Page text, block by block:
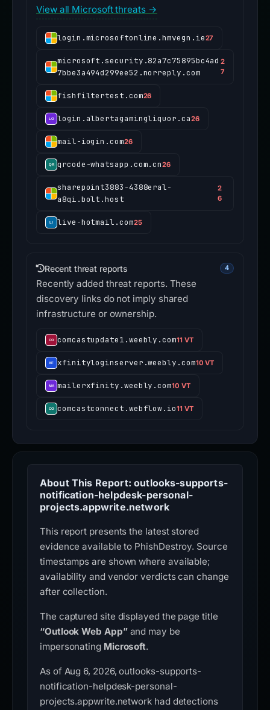
View all Microsoft threats →
login.microsoftonline.hmvegn.ie27
microsoft.security.82a7c75895bc4ad
7bbe3a494d299ee52.norreply.com
2
7
fishfiltertest.com26
login.albertagamingliquor.ca26
mail-iogin.com26
qrcode-whatsapp.com.cn26
sharepoint3883-4388eral-
a8qi.bolt.host
2
6
live-hotmail.com25
Recent threat reports 4
Recently added threat reports. These
discovery links do not imply shared
infrastructure or ownership.
comcastupdate1.weebly.com11 VT
xfinityloginserver.weebly.com10 VT
mailerxfinity.weebly.com10 VT
comcastconnect.webflow.io11 VT
About This Report: outlooks-supports-
notification-helpdesk-personal-
projects.appwrite.network
This report presents the latest stored
evidence available to PhishDestroy. Source
timestamps are shown where available;
availability and vendor verdicts can change
after collection.
The captured site displayed the page title
“Outlook Web App”and may be
impersonating Microsoft.
As of Aug 6, 2026, outlooks-supports-
notification-helpdesk-personal-
projects.appwrite.network had detections